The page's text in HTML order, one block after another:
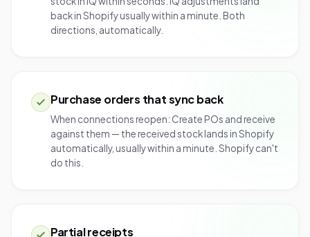
back in Shopify usually within a minute. Both
directions, automatically.
Purchase orders that sync back
When connections reopen: Create POs and receive
against them — the received stock lands in Shopify
automatically, usually within a minute. Shopify can't
do this.
Partial receipts